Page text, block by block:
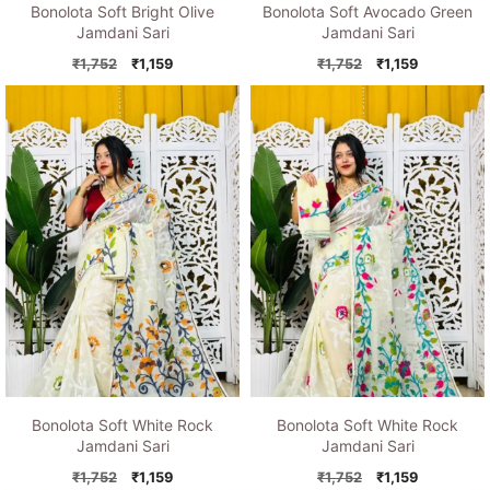
Bonolota Soft Bright Olive
Jamdani Sari
₹1,752
Original
price
₹1,752.
₹1,159Current
price
is:
₹1,159.
Bonolota Soft Avocado Green
Jamdani Sari
₹1,752
Original
price
₹1,752.
₹1,159Current
price
₹1,159.
Bonolota Soft White Rock
Jamdani Sari
₹1,752
Original
₹1,159Current
Bonolota Soft White Rock
Jamdani Sari
₹1,752
Original
₹1,159Current